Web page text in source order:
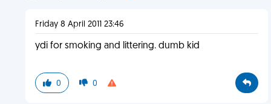
Friday 8 April 2011 23:46
ydi for smoking and littering. dumb kid
0 0